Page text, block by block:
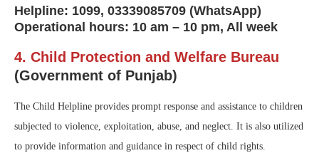
Helpline: 1099, 03339085709 (WhatsApp)
Operational hours: 10 am – 10 pm, All week
4. Child Protection and Welfare Bureau
(Government of Punjab)
The Child Helpline provides prompt response and assistance to children
subjected to violence, exploitation, abuse, and neglect. It is also utilized
to provide information and guidance in respect of child rights.